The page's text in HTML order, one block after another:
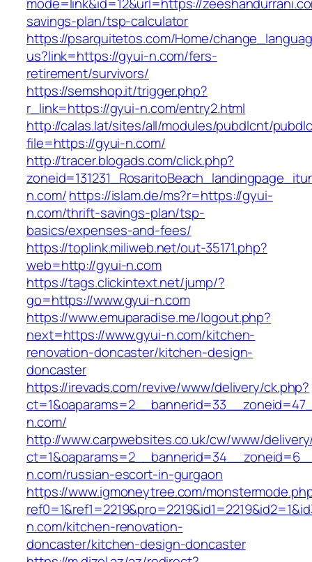
savings-plan/tsp-calculator
https://psarquitetos.com/Home/
us?link=https://gyui-n.com/fers-
retirement/survivors/
https://semshop.it/trigger.php?
r_link=https://gyui-n.com/entry2.html
http://calas.lat/sites/all/modules/pubdlcnt/
file=https://gyui-n.com/
http://tracer.blogads.com/click.php?
n.com/https://islam.de/ms?r=https://gyui-
n.com/thrift-savings-plan/tsp-
basics/expenses-and-fees/
https://toplink.miliweb.net/out-35171.php?
web=http://gyui-n.com
https://tags.clickintext.net/jump/?
go=https://www.gyui-n.com
https://www.emuparadise.me/logout.php?
next=https://www.gyui-n.com/kitchen-
renovation-doncaster/kitchen-design-
doncaster
https://irevads.com/revive/www/delivery/ck.php?
n.com/
http://www.carpwebsites.co.uk/cw/www/
n.com/russian-escort-in-gurgaon
https://www.igmoneytree.com/
n.com/kitchen-renovation-
doncaster/kitchen-design-doncaster